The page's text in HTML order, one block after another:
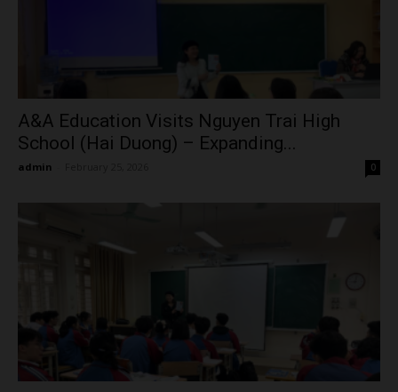
A&A Education Visits Nguyen Trai High
School (Hai Duong) – Expanding...
admin 0